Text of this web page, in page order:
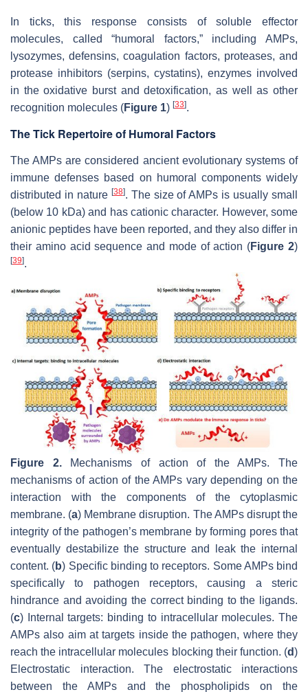
In ticks, this response consists of soluble effector
molecules, called “humoral factors,” including AMPs,
lysozymes, defensins, coagulation factors, proteases, and
protease inhibitors (serpins, cystatins), enzymes involved
in the oxidative burst and detoxification, as well as other
recognition molecules (Figure 1) [33].
The Tick Repertoire of Humoral Factors
The AMPs are considered ancient evolutionary systems of
immune defenses based on humoral components widely
distributed in nature [38]. The size of AMPs is usually small
(below 10 kDa) and has cationic character. However, some
anionic peptides have been reported, and they also differ in
their amino acid sequence and mode of action (Figure 2)
[39].
Figure 2.Mechanisms of action of the AMPs. The
mechanisms of action of the AMPs vary depending on the
interaction with the components of the cytoplasmic
membrane. (a) Membrane disruption. The AMPs disrupt the
integrity of the pathogen’s membrane by forming pores that
eventually destabilize the structure and leak the internal
content. (b) Specific binding to receptors. Some AMPs bind
specifically to pathogen receptors, causing a steric
hindrance and avoiding the correct binding to the ligands.
(c) Internal targets: binding to intracellular molecules. The
AMPs also aim at targets inside the pathogen, where they
reach the intracellular molecules blocking their function. (d)
Electrostatic interaction. The electrostatic interactions
between the AMPs and the phospholipids on the